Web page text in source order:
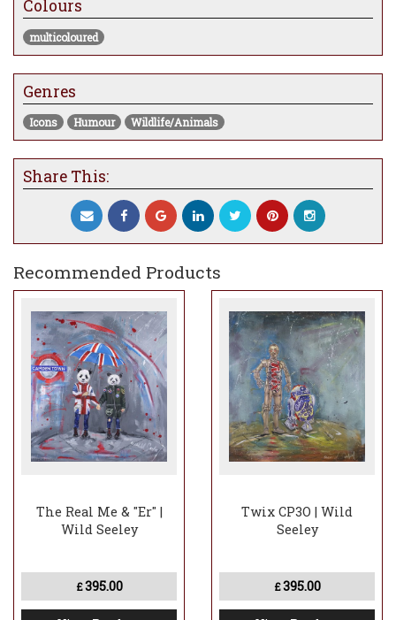
Colours
multicoloured
Genres
Icons Humour Wildlife/Animals
Share This:
Recommended Products
The Real Me & "Er" |
Wild Seeley
£395.00
Twix CP3O | Wild
Seeley
£395.00